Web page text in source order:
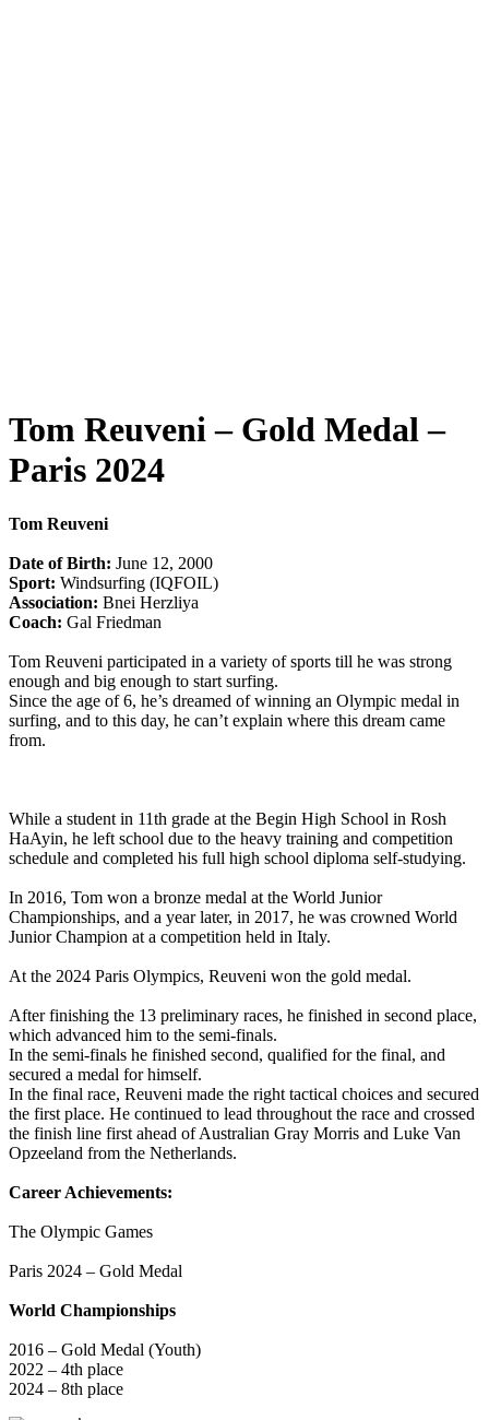
Tom Reuveni – Gold Medal –
Paris 2024
Tom Reuveni
Date of Birth: June 12, 2000
Sport: Windsurfing (IQFOIL)
Association: Bnei Herzliya
Coach: Gal Friedman
Tom Reuveni participated in a variety of sports till he was strong
enough and big enough to start surfing.
Since the age of 6, he’s dreamed of winning an Olympic medal in
surfing, and to this day, he can’t explain where this dream came
from.
While a student in 11th grade at the Begin High School in Rosh
HaAyin, he left school due to the heavy training and competition
schedule and completed his full high school diploma self-studying.
In 2016, Tom won a bronze medal at the World Junior
Championships, and a year later, in 2017, he was crowned World
Junior Champion at a competition held in Italy.
At the 2024 Paris Olympics, Reuveni won the gold medal.
After finishing the 13 preliminary races, he finished in second place,
which advanced him to the semi-finals.
In the semi-finals he finished second, qualified for the final, and
secured a medal for himself.
In the final race, Reuveni made the right tactical choices and secured
the first place. He continued to lead throughout the race and crossed
the finish line first ahead of Australian Gray Morris and Luke Van
Opzeeland from the Netherlands.
Career Achievements:
The Olympic Games
Paris 2024 – Gold Medal
World Championships
2016 – Gold Medal (Youth)
2022 – 4th place
2024 – 8th place